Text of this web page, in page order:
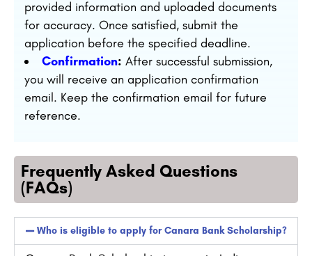
provided information and uploaded documents
for accuracy. Once satisfied, submit the
application before the specified deadline.
Confirmation: After successful submission,
you will receive an application confirmation
email. Keep the confirmation email for future
reference.
Frequently Asked Questions
(FAQs)
Who is eligible to apply for Canara Bank Scholarship?